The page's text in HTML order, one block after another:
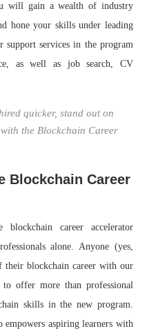
will gain a wealth of industry
hone your skills under leading
support services in the program
as well as job search, CV
quicker, stand out on
the Blockchain Career
Blockchain Career
career accelerator
alone. Anyone (yes,
their blockchain career with our
to offer more than professional
skills in the new program.
empowers aspiring learners with